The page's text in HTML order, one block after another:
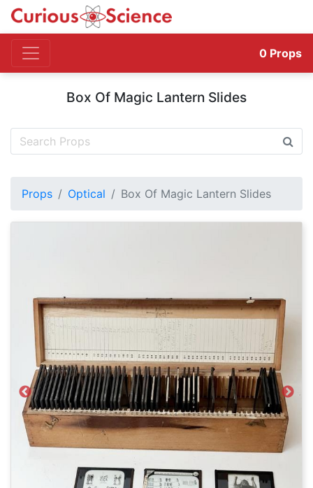
0 Props
Box Of Magic Lantern Slides
Props Optical Box Of Magic Lantern Slides
Previous Next